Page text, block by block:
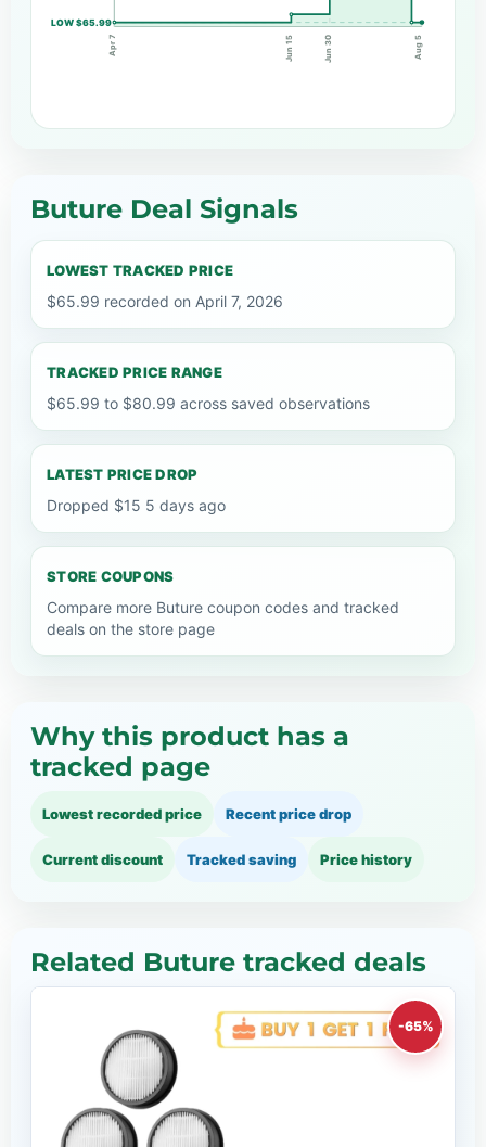
LOW $65.99
Apr 7 Jun 15 Jun 30 Aug 5
Buture Deal Signals
LOWEST TRACKED PRICE
$65.99 recorded on April 7, 2026
TRACKED PRICE RANGE
$65.99 to $80.99 across saved observations
LATEST PRICE DROP
Dropped $15 5 days ago
STORE COUPONS
Compare more Buture coupon codes and tracked
deals on the store page
Why this product has a
tracked page
Lowest recorded price Recent price drop
Current discount Tracked saving Price history
Related Buture tracked deals
-65%